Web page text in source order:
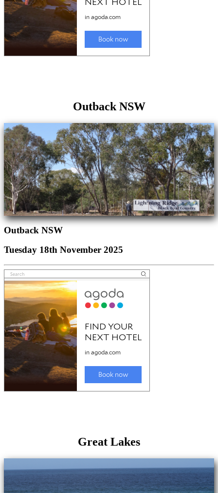
Outback NSW
Outback NSW
Tuesday 18th November 2025
Great Lakes